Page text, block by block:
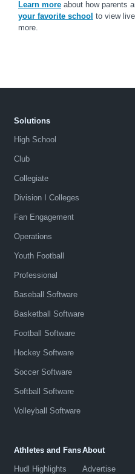
Learn more about how parents
your favorite school to view
more.
Solutions
High School
Club
Collegiate
Division I Colleges
Fan Engagement
Operations
Youth Football
Professional
Baseball Software
Basketball Software
Football Software
Hockey Software
Soccer Software
Softball Software
Volleyball Software
Athletes and Fans
Hudl Highlights
About
Advertise